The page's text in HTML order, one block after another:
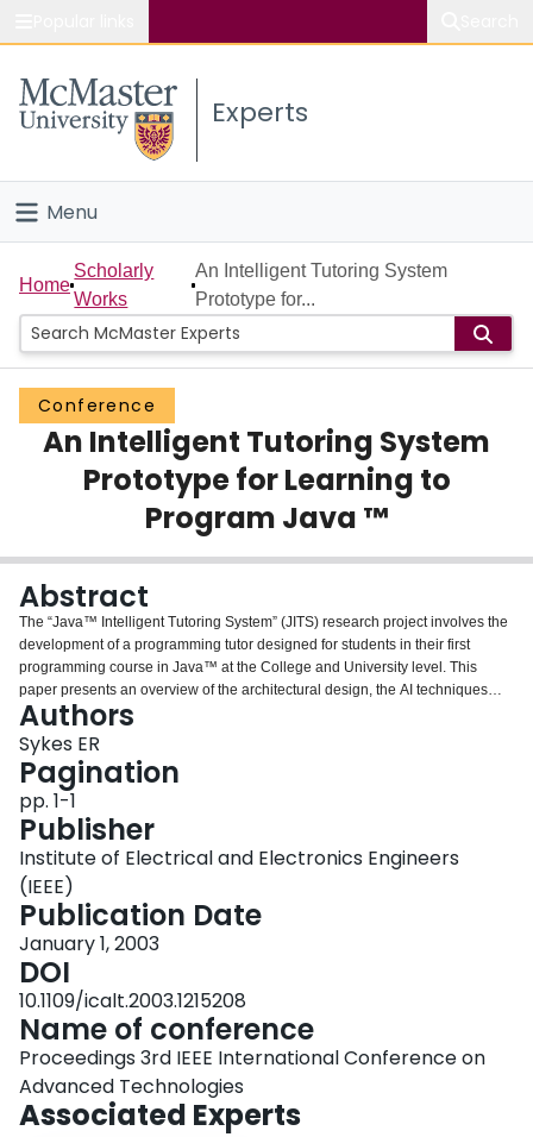
Study
Connect
Experts
Menu
Home
People
Groups
Scholarly Works
About
Login
Home
Scholarly
Works
An Intelligent Tutoring System
Prototype for...
Conference
An Intelligent Tutoring System
Prototype for Learning to
Program Java ™
Abstract
The “Java™ Intelligent Tutoring System” (JITS) research project involves the
development of a programming tutor designed for students in their first
programming course in Java™ at the College and University level. This
paper presents an overview of the architectural design, the AI techniques
used, and the user interface. This project is a prototype being constructed
which will model the domain of a small subset of the Java™ programming
language in a very specific context. Research is in progress and it is
hypothesized that the completed prototype will be sufficient to prove the
concept and that a fully developed Java™ Intelligent Tutoring System will
provide an interactively-rich learning environment for students resulting in
increased achievement. Based on the success of similar Intelligent Tutoring
Systems, it is also hypothesized that these students will be able to learn
programming skills and knowledge more quickly and effectively than
students in traditional educational settings.
Authors
Sykes ER
Pagination
pp. 1-1
Publisher
Institute of Electrical and Electronics Engineers
(IEEE)
Publication Date
January 1, 2003
DOI
10.1109/icalt.2003.1215208
Name of conference
Proceedings 3rd IEEE International Conference on
Advanced Technologies
Associated Experts